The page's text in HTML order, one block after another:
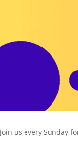
Join us every Sunday